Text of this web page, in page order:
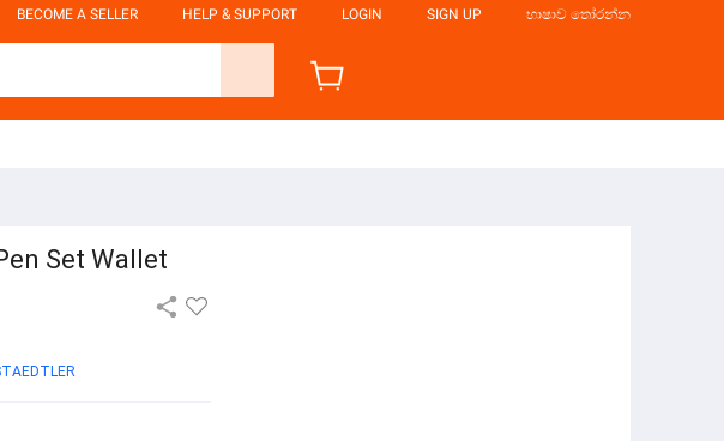
BECOME A SELLER HELP & SUPPORT LOGIN SIGN UP භාෂාව තෝරන්න
Set Wallet